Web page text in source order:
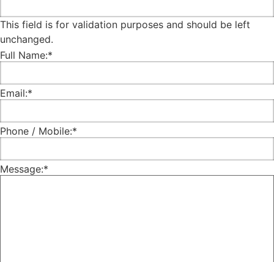
This field is for validation purposes and should be left
unchanged.
Full Name:*
Email:*
Phone / Mobile:*
Message:*